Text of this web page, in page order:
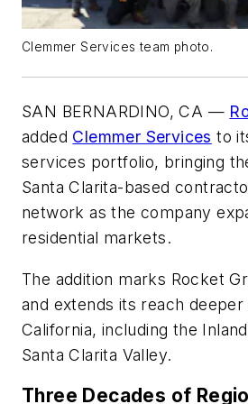
Clemmer Services team photo.
SAN BERNARDINO, CA —
added Clemmer Services to
services portfolio, bringing
Santa Clarita-based
network as the company
residential markets.
The addition marks Rocket
and extends its reach deeper
California, including the
Santa Clarita Valley.
Three Decades of